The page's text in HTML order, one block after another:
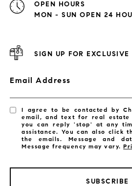
OPEN HOURS
MON - SUN OPEN 24
SIGN UP FOR EXCLUSIVE
Email Address
I agree to be contacted by
email, and text for real estate
you can reply 'stop' at any
assistance. You can also click
the emails. Message and
Message frequency may vary.
SUBSCRIBE